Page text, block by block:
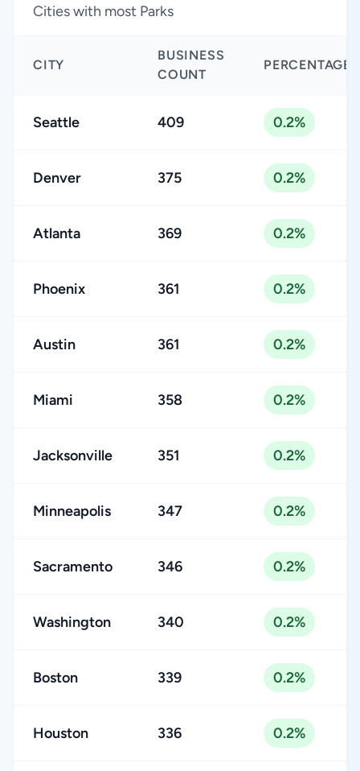
Cities with most Parks
CITY
BUSINESS
COUNT
PERCENTAGE
Seattle 409 0.2%
Denver 375 0.2%
Atlanta 369 0.2%
Phoenix 361 0.2%
Austin 361 0.2%
Miami 358 0.2%
Jacksonville 351 0.2%
Minneapolis 347 0.2%
Sacramento 346 0.2%
Washington 340 0.2%
Boston 339 0.2%
Houston 336 0.2%